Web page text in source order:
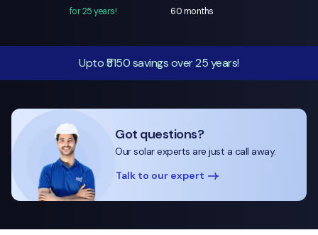
for 25 years! 60months
Upto ₹5150 savings over 25 years!
Got questions?
Our solar experts are just a call away.
Talk to our expert